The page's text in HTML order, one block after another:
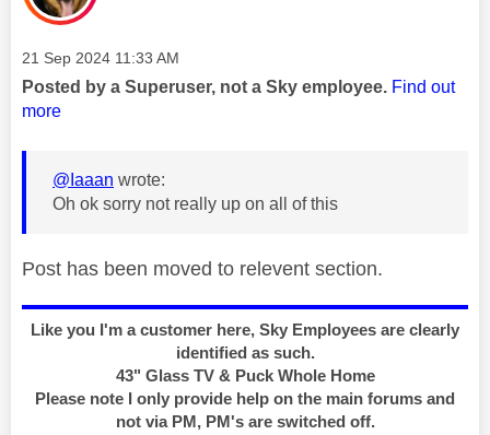
Message posted on
‎21 Sep 2024 11:33 AM
Posted by a Superuser, not a Sky employee. Find out
more
@Iaaan wrote:
Oh ok sorry not really up on all of this
Post has been moved to relevent section.
Like you I'm a customer here, Sky Employees are clearly
identified as such.
43" Glass TV & Puck Whole Home
Please note I only provide help on the main forums and
not via PM, PM's are switched off.